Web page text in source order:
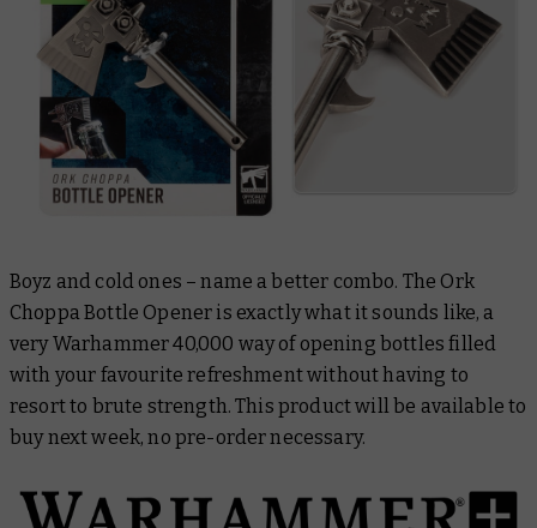
Boyz and cold ones – name a better combo. The Ork
Choppa Bottle Opener is exactly what it sounds like, a
very Warhammer 40,000 way of opening bottles filled
with your favourite refreshment without having to
resort to brute strength. This product will be available to
buy next week, no pre-order necessary.